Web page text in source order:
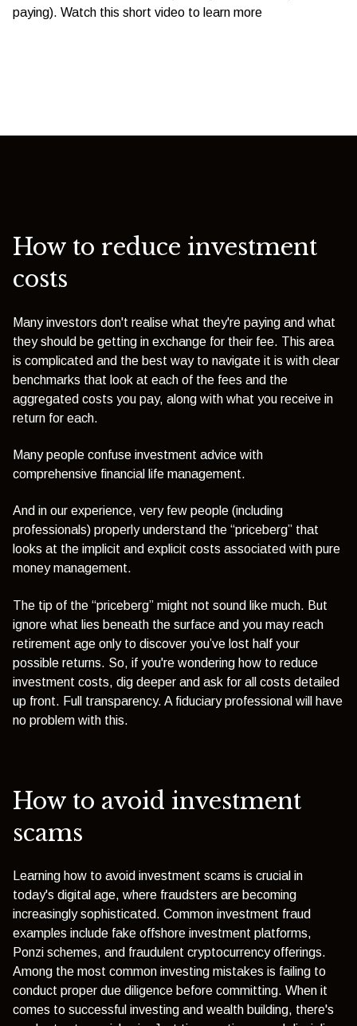
paying). Watch this short video to learn more
How to reduce investment
costs
Many investors don't realise what they're paying and what
they should be getting in exchange for their fee. This area
is complicated and the best way to navigate it is with clear
benchmarks that look at each of the fees and the
aggregated costs you pay, along with what you receive in
return for each.
Many people confuse investment advice with
comprehensive financial life management.
And in our experience, very few people (including
professionals) properly understand the “priceberg” that
looks at the implicit and explicit costs associated with pure
money management.
The tip of the “priceberg” might not sound like much. But
ignore what lies beneath the surface and you may reach
retirement age only to discover you’ve lost half your
possible returns. So, if you're wondering how to reduce
investment costs, dig deeper and ask for all costs detailed
up front. Full transparency. A fiduciary professional will have
no problem with this.
How to avoid investment
scams
Learning how to avoid investment scams is crucial in
today's digital age, where fraudsters are becoming
increasingly sophisticated. Common investment fraud
examples include fake offshore investment platforms,
Ponzi schemes, and fraudulent cryptocurrency offerings.
Among the most common investing mistakes is failing to
conduct proper due diligence before committing. When it
comes to successful investing and wealth building, there's